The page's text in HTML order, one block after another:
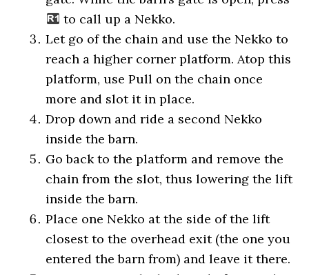
to call up a Nekko.
Let go of the chain and use the Nekko to
reach a higher corner platform. Atop this
platform, use Pull on the chain once
more and slot it in place.
Drop down and ride a second Nekko
inside the barn.
Go back to the platform and remove the
chain from the slot, thus lowering the lift
inside the barn.
Place one Nekko at the side of the lift
closest to the overhead exit (the one you
entered the barn from) and leave it there.